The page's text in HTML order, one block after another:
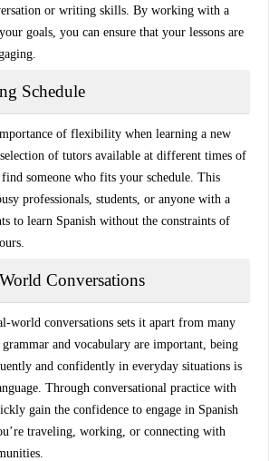
or writing skills. By working with a
goals, you can ensure that your lessons are
Schedule
of flexibility when learning a new
of tutors available at different times of
someone who fits your schedule. This
professionals, students, or anyone with a
to learn Spanish without the constraints of
Conversations
world conversations sets it apart from many
and vocabulary are important, being
and confidently in everyday situations is
Through conversational practice with
gain the confidence to engage in Spanish
traveling, working, or connecting with